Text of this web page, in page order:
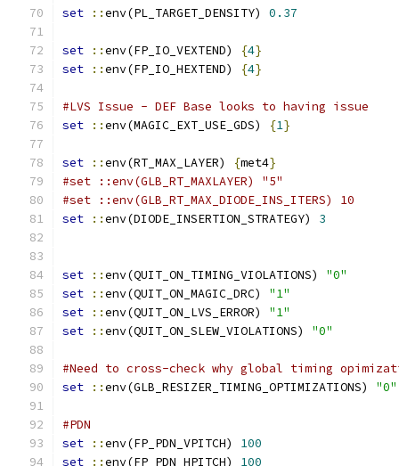
set ::env(PL_TARGET_DENSITY) 0.37
set ::env(FP_IO_VEXTEND) {4}
set
::env(FP_IO_HEXTEND) {4}
#LVS Issue - DEF Base looks to having issue
set
::env(MAGIC_EXT_USE_GDS) {1}
set ::env(RT_MAX_LAYER) {met4}
#set ::env(GLB_RT_MAXLAYER) "5"
#set ::env(GLB_RT_MAX_DIODE_INS_ITERS) 10
set
::env(DIODE_INSERTION_STRATEGY) 3
set ::env(QUIT_ON_TIMING_VIOLATIONS) "0"
set
::env(QUIT_ON_MAGIC_DRC) "1"
set
::env(QUIT_ON_LVS_ERROR) "1"
set
::env(QUIT_ON_SLEW_VIOLATIONS) "0"
#Need to cross-check why global timing
set
::env(GLB_RESIZER_TIMING_OPTIMIZATIONS) "0"
#PDN
set
::env(FP_PDN_VPITCH) 100
set
::env(FP_PDN_HPITCH) 100